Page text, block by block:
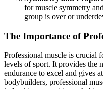
for muscle symmetry
group is over or
The Importance of
Professional muscle is crucial
levels of sport. It provides the
endurance to excel and gives
bodybuilders, professional